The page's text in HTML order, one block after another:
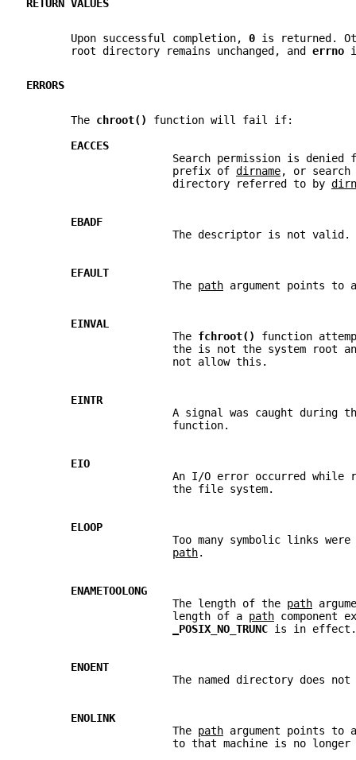
RETURN VALUES
       Upon successful completion,
0 is returned.
       root directory remains unchanged, and
errno
ERRORS
       The
chroot() function will fail if:
EACCES
Search permission is denied
                       prefix of
dirname, or search
                       directory referred to by
EBADF
                       The descriptor is not valid.
EFAULT
                       The
path argument points to
EINVAL
                       The
fchroot() function
the is not the system root
                       not allow this.
EINTR
A signal was caught during
                       function.
EIO
An I/O error occurred while
                       the file system.
ELOOP
Too many symbolic links
path.
ENAMETOOLONG
                       The length of the
path
                       length of a
path component
POSIX_NO_TRUNC is in effect.
ENOENT
The named directory does
ENOLINK
                       The
path argument points to
to that machine is no longer